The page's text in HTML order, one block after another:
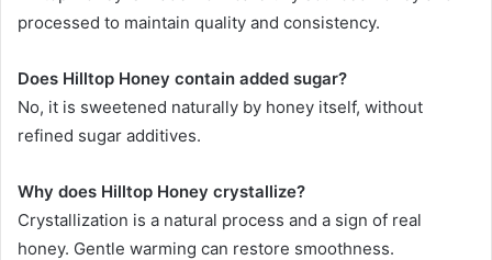
processed to maintain quality and consistency.
Does Hilltop Honey contain added sugar?
No, it is sweetened naturally by honey itself, without
refined sugar additives.
Why does Hilltop Honey crystallize?
Crystallization is a natural process and a sign of real
honey. Gentle warming can restore smoothness.